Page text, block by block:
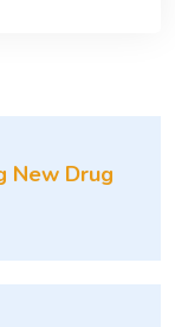
New Drug